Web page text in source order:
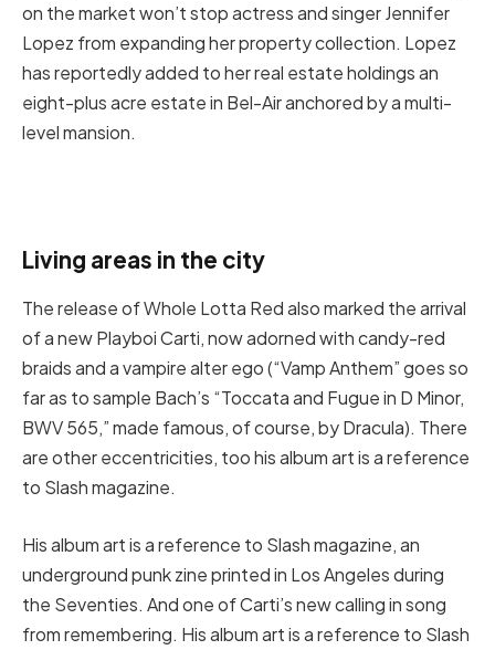
on the market won’t stop actress and singer Jennifer
Lopez from expanding her property collection. Lopez
has reportedly added to her real estate holdings an
eight-plus acre estate in Bel-Air anchored by a multi-
level mansion.
Living areas in the city
The release of Whole Lotta Red also marked the arrival
of a new Playboi Carti, now adorned with candy-red
braids and a vampire alter ego (“Vamp Anthem” goes so
far as to sample Bach’s “Toccata and Fugue in D Minor,
BWV 565,” made famous, of course, by Dracula). There
are other eccentricities, too his album art is a reference
to Slash magazine.
His album art is a reference to Slash magazine, an
underground punk zine printed in Los Angeles during
the Seventies. And one of Carti’s new calling in song
from remembering. His album art is a reference to Slash